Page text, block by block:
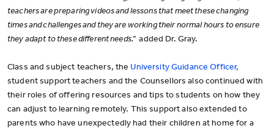
teachers are preparing videos and lessons that meet these changing
times and challenges and they are working their normal hours to ensure
they adapt to these different needs.”added Dr. Gray.
Class and subject teachers, the University Guidance Officer,
student support teachers and the Counsellors also continued with
their roles of offering resources and tips to students on how they
can adjust to learning remotely. This support also extended to
parents who have unexpectedly had their children at home for a